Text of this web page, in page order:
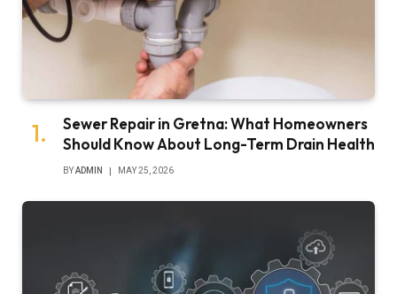
Sewer Repair in Gretna: What Homeowners
Should Know About Long-Term Drain Health
BYADMIN MAY 25, 2026